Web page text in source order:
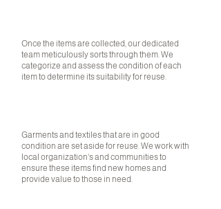
Once the items are collected, our dedicated
team meticulously sorts through them. We
categorize and assess the condition of each
item to determine its suitability for reuse.
Garments and textiles that are in good
condition are set aside for reuse. We work with
local organization's and communities to
ensure these items find new homes and
provide value to those in need.
02